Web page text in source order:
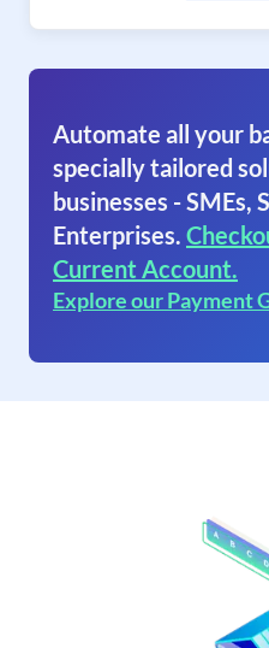
Automate all your
specially tailored
businesses - SMEs,
Enterprises.
Current Account.
Explore our Payment